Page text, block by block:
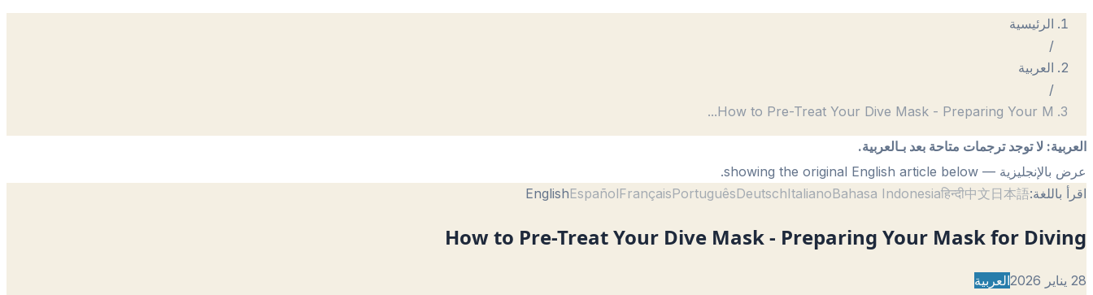
الرئيسية
/
العربية
/
How to Pre-Treat Your Dive Mask - Preparing Your M
...
العربية: لا توجد ترجمات متاحة بعد بـالعربية.
عرض بالإنجليزية — showing the original English article below.
اقرأ باللغة:
EnglishEspañolFrançaisPortuguêsDeutschItalianoBahasa Indonesiaहिन्दी中文日本語
How to Pre-Treat Your Dive Mask - Preparing Your Mask for Diving
28 يناير 2026 العربية